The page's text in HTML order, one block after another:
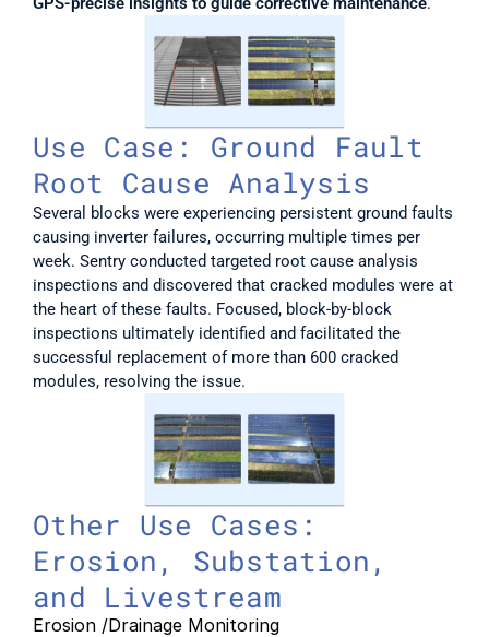
Use Case: Ground Fault
Root Cause Analysis
Several blocks were experiencing persistent ground faults
causing inverter failures, occurring multiple times per
week. Sentry conducted targeted root cause analysis
inspections and discovered that cracked modules were at
the heart of these faults. Focused, block-by-block
inspections ultimately identified and facilitated the
successful replacement of more than 600 cracked
modules, resolving the issue.
Other Use Cases:
Erosion, Substation,
and Livestream
Erosion /Drainage Monitoring